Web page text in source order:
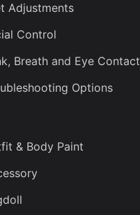
Adjustments
Control
Breath and Eye Contact
Options
& Body Paint